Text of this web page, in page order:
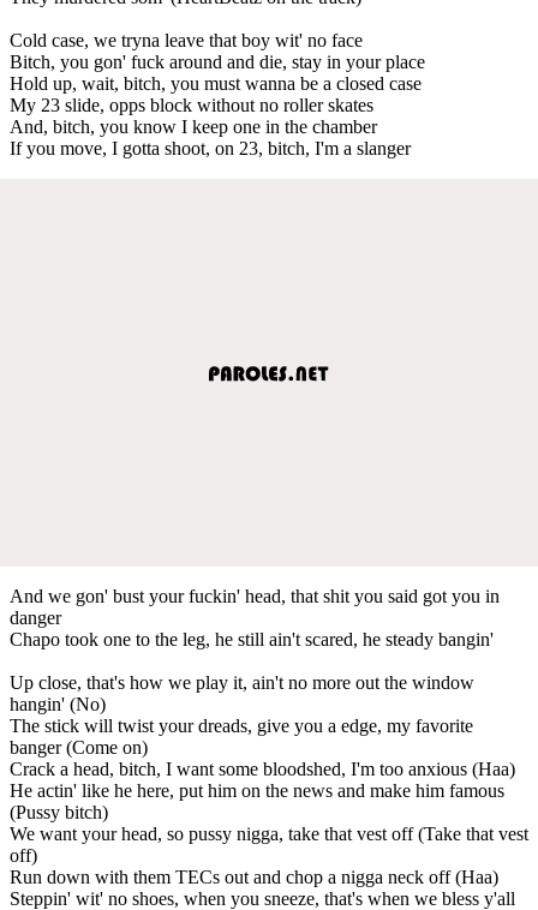
Cold case, we tryna leave that boy wit' no face
Bitch, you gon' fuck around and die, stay in your place
Hold up, wait, bitch, you must wanna be a closed case
My 23 slide, opps block without no roller skates
And, bitch, you know I keep one in the chamber
If you move, I gotta shoot, on 23, bitch, I'm a slanger
And we gon' bust your fuckin' head, that shit you said got you in
danger
Chapo took one to the leg, he still ain't scared, he steady bangin'
Up close, that's how we play it, ain't no more out the window
hangin' (No)
The stick will twist your dreads, give you a edge, my favorite
banger (Come on)
Crack a head, bitch, I want some bloodshed, I'm too anxious (Haa)
He actin' like he here, put him on the news and make him famous
(Pussy bitch)
We want your head, so pussy nigga, take that vest off (Take that vest
off)
Run down with them TECs out and chop a nigga neck off (Haa)
Steppin' wit' no shoes, when you sneeze, that's when we bless y'all